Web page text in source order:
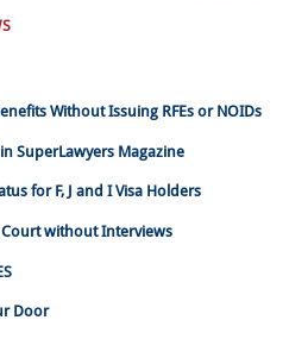
Without Issuing RFEs or NOIDs
SuperLawyers Magazine
for F, J and I Visa Holders
Court without Interviews
Door